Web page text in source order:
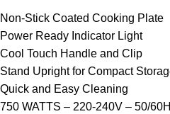
Non-Stick Coated Cooking Plate
Power Ready Indicator Light
Cool Touch Handle and Clip
Stand Upright for Compact
Quick and Easy Cleaning
750 WATTS – 220-240V – 50/